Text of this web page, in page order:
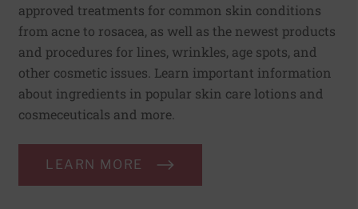
approved treatments for common skin conditions
from acne to rosacea, as well as the newest products
and procedures for lines, wrinkles, age spots, and
other cosmetic issues. Learn important information
about ingredients in popular skin care lotions and
cosmeceuticals and more.
LEARN MORE